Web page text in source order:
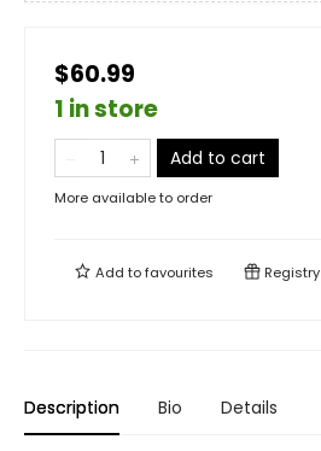
$60.99
1 in store
Add to cart
More available to order
Add tofavourites Registry
Description Bio Details